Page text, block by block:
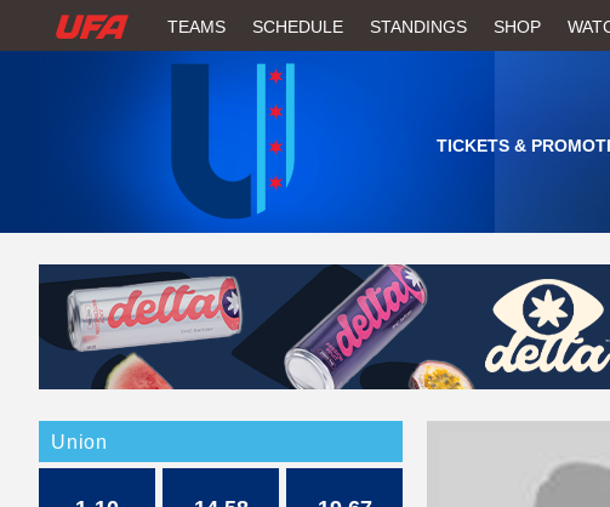
W
H
U
F
A
TEAMS SCHEDULE STANDINGS SHOP
TICKETS &
Union